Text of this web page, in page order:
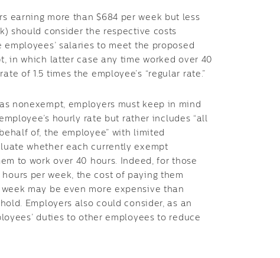
earning more than $684 per week but less
should consider the respective costs
salaries to meet the proposed
in which latter case any time worked over 40
of 1.5 times the employee’s “regular rate.”
nonexempt, employers must keep in mind
hourly rate but rather includes “all
of, the employee” with limited
whether each currently exempt
to work over 40 hours. Indeed, for those
per week, the cost of paying them
may be even more expensive than
Employers also could consider, as an
duties to other employees to reduce